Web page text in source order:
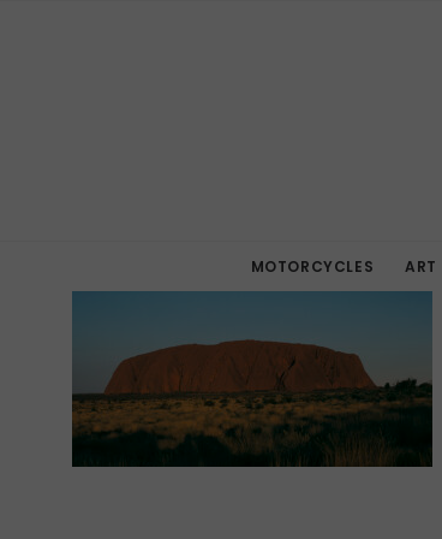
MOTORCYCLES ART